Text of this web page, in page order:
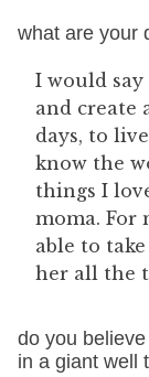
what are your
I would
and create
days, to
know the
things I
moma. For
able to
her all the
do you
in a giant well